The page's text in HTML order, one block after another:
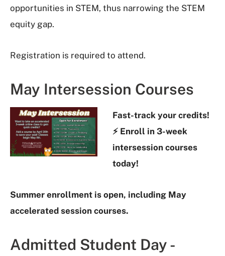
opportunities in STEM, thus narrowing the STEM
equity gap.
Registration is required to attend.
May Intersession Courses
Fast-track your credits!
⚡ Enroll in 3-week
intersession courses
today!
Summer enrollment is open, including May
accelerated session courses.
Admitted Student Day -